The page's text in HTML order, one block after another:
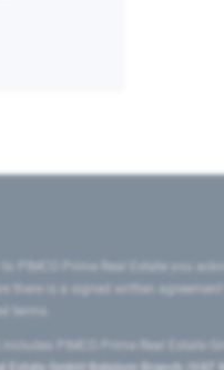
PIMCO Prime Real Estate you
there is a signed written
terms.
PIMCO Prime Real Estate